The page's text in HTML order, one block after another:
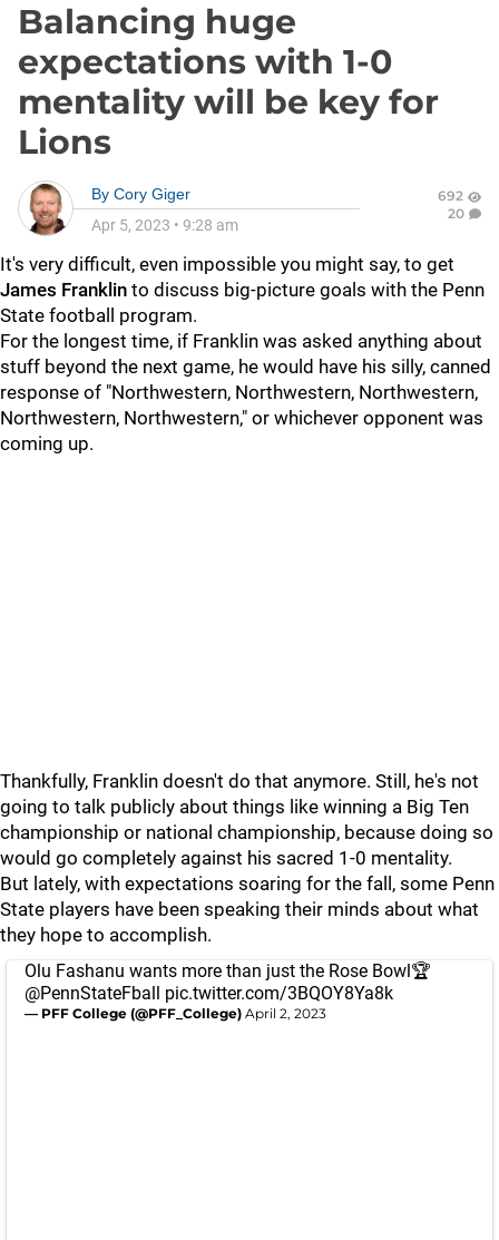
Balancing huge
expectations with 1-0
mentality will be key for
Lions
By Cory Giger
Apr 5, 2023 • 9:28 am
692
20
It's very difficult, even impossible you might say, to get
James Franklin to discuss big-picture goals with the Penn
State football program.
For the longest time, if Franklin was asked anything about
stuff beyond the next game, he would have his silly, canned
response of "Northwestern, Northwestern, Northwestern,
Northwestern, Northwestern," or whichever opponent was
coming up.
Thankfully, Franklin doesn't do that anymore. Still, he's not
going to talk publicly about things like winning a Big Ten
championship or national championship, because doing so
would go completely against his sacred 1-0 mentality.
But lately, with expectations soaring for the fall, some Penn
State players have been speaking their minds about what
they hope to accomplish.
Olu Fashanu wants more than just the Rose Bowl🏆
@PennStateFball pic.twitter.com/3BQOY8Ya8k
— PFF College (@PFF_College) April 2, 2023